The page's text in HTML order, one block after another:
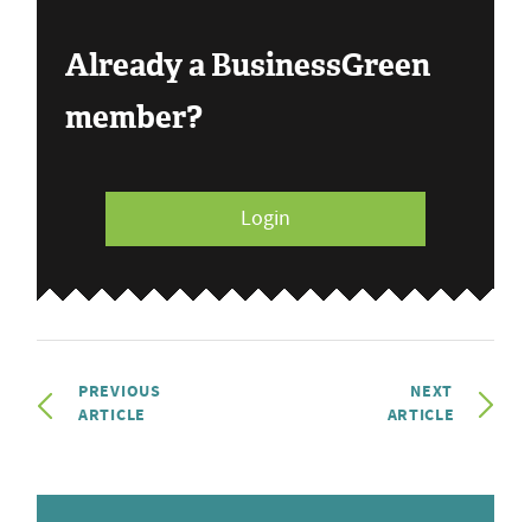
Already a BusinessGreen
member?
Login
PREVIOUS
ARTICLE
NEXT
ARTICLE